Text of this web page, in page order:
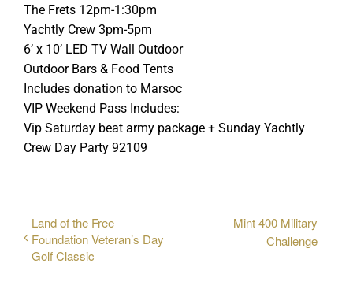
The Frets 12pm-1:30pm
Yachtly Crew 3pm-5pm
6’ x 10’ LED TV Wall Outdoor
Outdoor Bars & Food Tents
Includes donation to Marsoc
VIP Weekend Pass Includes:
Vip Saturday beat army package + Sunday Yachtly
Crew Day Party 92109
Land of the Free
Foundation Veteran’s Day
Golf Classic
Mint 400 Military
Challenge